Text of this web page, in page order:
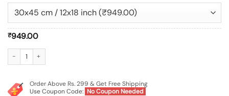
₹949.00
Order Above Rs. 299 & Get Free Shipping
Use Coupon Code: No Coupon Needed